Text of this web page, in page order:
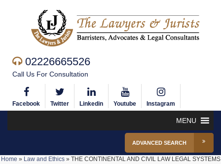
02226665526
Call Us For Consultation
Facebook Twitter Linkedin Youtube Instagram
MENU
ADVANCED SEARCH
Home » Law and Ethics» THE CONTINENTAL AND CIVIL LAW LEGAL SYSTEMS